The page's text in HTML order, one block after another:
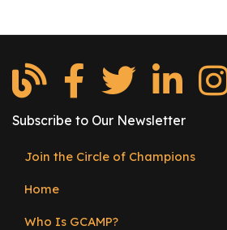
t
e
r
Subscribe to Our Newsletter
menu
Join the Circle of Champions
Home
Who Is GCAMP?